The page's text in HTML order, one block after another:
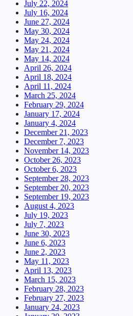
July 22, 2024
July 16, 2024
June 27, 2024
May 30, 2024
May 24, 2024
May 21, 2024
May 14, 2024
April 26, 2024
April 18, 2024
April 11, 2024
March 25, 2024
February 29, 2024
January 17, 2024
January 4, 2024
December 21, 2023
December 7, 2023
November 14, 2023
October 26, 2023
October 6, 2023
September 28, 2023
September 20, 2023
September 19, 2023
August 4, 2023
July 19, 2023
July 7, 2023
June 30, 2023
June 6, 2023
June 2, 2023
May 11, 2023
April 13, 2023
March 15, 2023
February 28, 2023
February 27, 2023
January 24, 2023